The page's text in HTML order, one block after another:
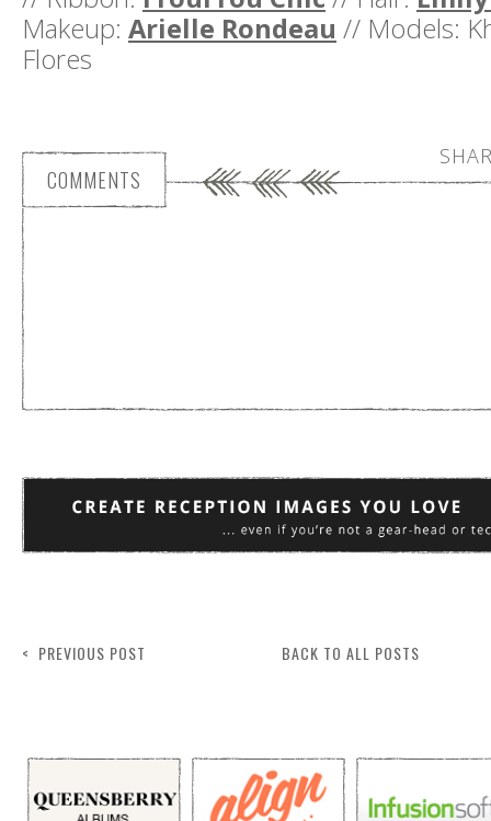
Makeup: Arielle Rondeau // Models:
Flores
COMMENTS
< PREVIOUS POST BACK TO ALL POSTS